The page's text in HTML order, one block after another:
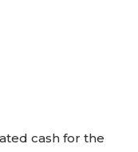
cash for the